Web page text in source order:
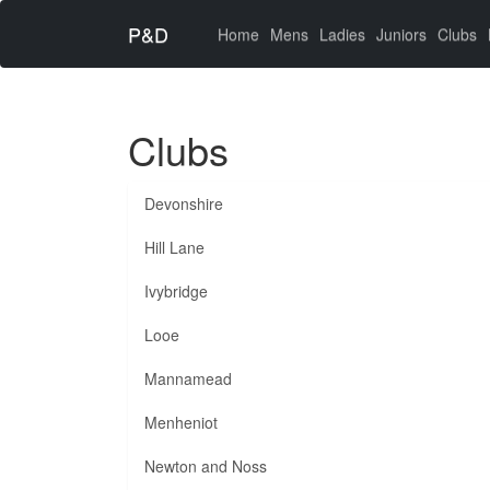
P&D Home (current)
Mens Ladies Juniors Clubs
Clubs
Devonshire
Hill Lane
Ivybridge
Looe
Mannamead
Menheniot
Newton and Noss